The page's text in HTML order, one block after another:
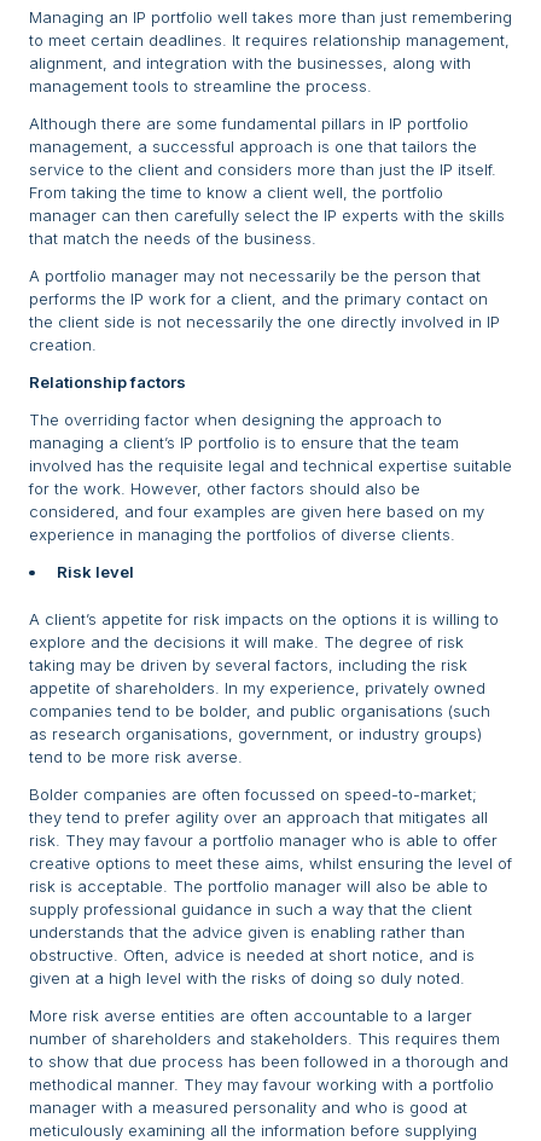
Managing an IP portfolio well takes more than just remembering
to meet certain deadlines. It requires relationship management,
alignment, and integration with the businesses, along with
management tools to streamline the process.
Although there are some fundamental pillars in IP portfolio
management, a successful approach is one that tailors the
service to the client and considers more than just the IP itself.
From taking the time to know a client well, the portfolio
manager can then carefully select the IP experts with the skills
that match the needs of the business.
A portfolio manager may not necessarily be the person that
performs the IP work for a client, and the primary contact on
the client side is not necessarily the one directly involved in IP
creation.
Relationship factors
The overriding factor when designing the approach to
managing a client’s IP portfolio is to ensure that the team
involved has the requisite legal and technical expertise suitable
for the work. However, other factors should also be
considered, and four examples are given here based on my
experience in managing the portfolios of diverse clients.
Risk level
A client’s appetite for risk impacts on the options it is willing to
explore and the decisions it will make. The degree of risk
taking may be driven by several factors, including the risk
appetite of shareholders. In my experience, privately owned
companies tend to be bolder, and public organisations (such
as research organisations, government, or industry groups)
tend to be more risk averse.
Bolder companies are often focussed on speed-to-market;
they tend to prefer agility over an approach that mitigates all
risk. They may favour a portfolio manager who is able to offer
creative options to meet these aims, whilst ensuring the level of
risk is acceptable. The portfolio manager will also be able to
supply professional guidance in such a way that the client
understands that the advice given is enabling rather than
obstructive. Often, advice is needed at short notice, and is
given at a high level with the risks of doing so duly noted.
More risk averse entities are often accountable to a larger
number of shareholders and stakeholders. This requires them
to show that due process has been followed in a thorough and
methodical manner. They may favour working with a portfolio
manager with a measured personality and who is good at
meticulously examining all the information before supplying